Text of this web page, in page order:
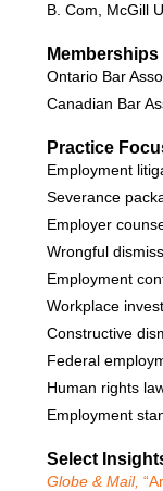
B. Com, McGill
Memberships
Ontario Bar
Canadian Bar
Practice
Employment
Severance
Employer
Wrongful
Employment
Workplace
Constructive
Federal
Human rights
Employment
Select
Globe & Mail,